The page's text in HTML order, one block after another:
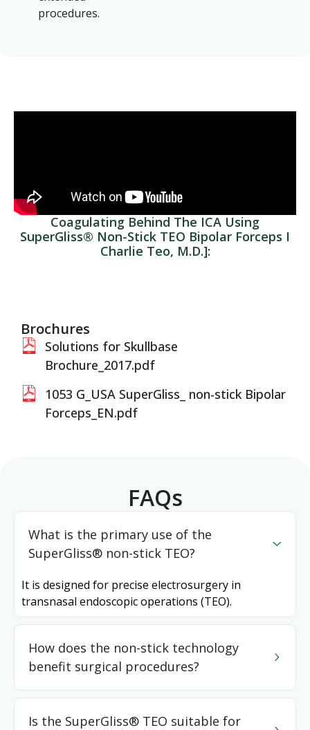
procedures.
Coagulating Behind The ICA Using
SuperGliss® Non-Stick TEO Bipolar Forceps I
Charlie Teo, M.D.]:
Brochures
Solutions for Skullbase
Brochure_2017.pdf
1053 G_USA SuperGliss_ non-stick Bipolar
Forceps_EN.pdf
FAQs
What is the primary use of the
SuperGliss® non-stick TEO?
It is designed for precise electrosurgery in
transnasal endoscopic operations (TEO).
How does the non-stick technology
benefit surgical procedures?
Is the SuperGliss® TEO suitable for